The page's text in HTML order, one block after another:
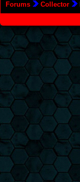
Forums Collector